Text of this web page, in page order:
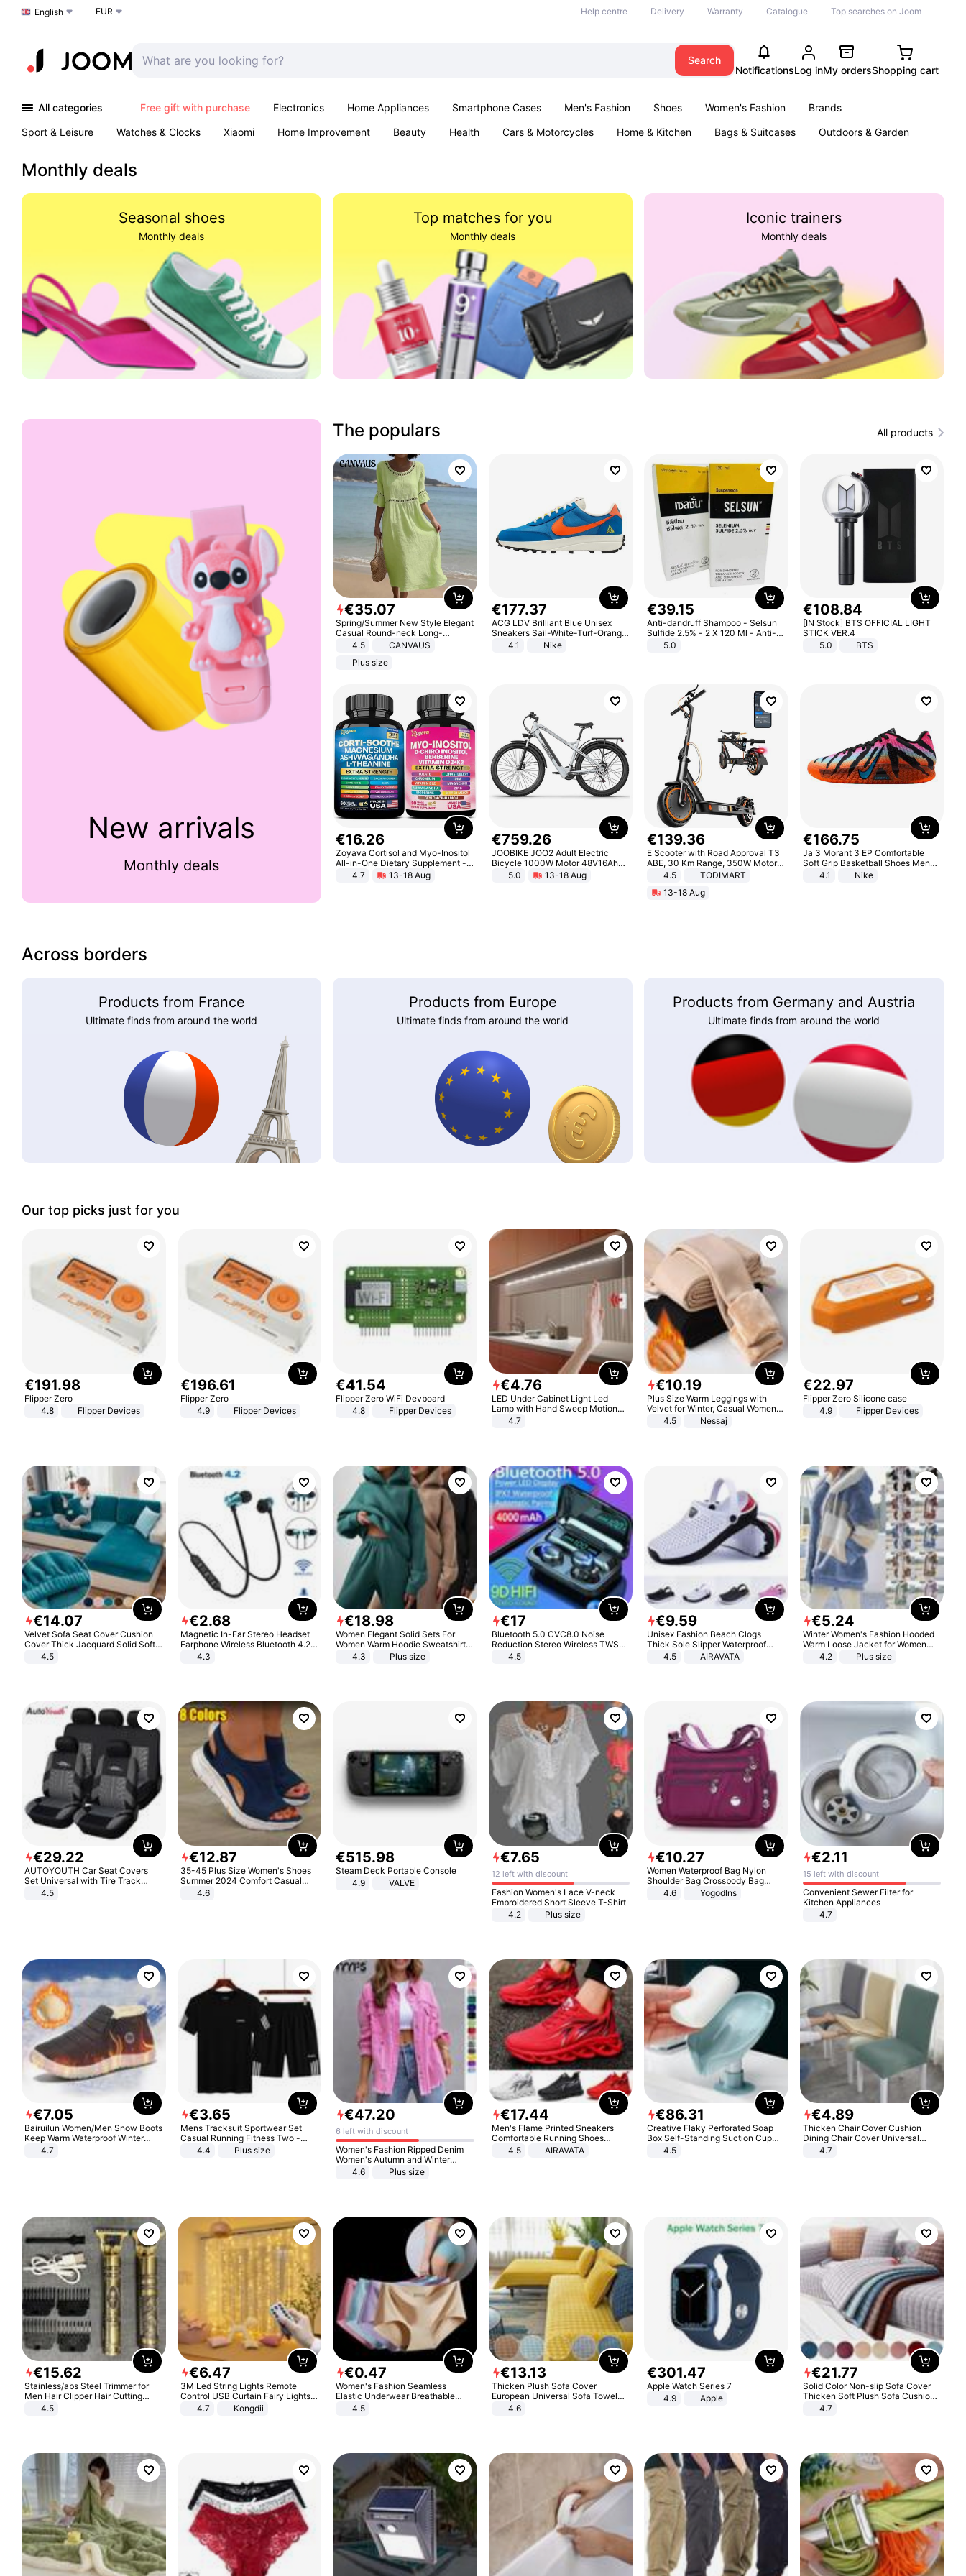
Choose a language
English EUR Help centre Delivery Warranty Catalogue Top searches on Joom
Search
NotificationsLog inMy ordersShopping cart
All categories Free gift with purchase Electronics Home Appliances Smartphone Cases Men's Fashion Shoes Women's Fashion
Brands
Sport & Leisure
Watches & Clocks Xiaomi Home Improvement Beauty Health Cars & Motorcycles Home & Kitchen Bags & Suitcases
Outdoors & Garden
Monthly deals
Seasonal shoes
Monthly deals
Top matches for you
Monthly deals
Iconic trainers
Monthly deals
New arrivals
Monthly deals
The populars All products
€35.07
Spring/Summer New Style Elegant
Casual Round-neck Long-
sleeved Solid Color Women's
4.5
CANVAUS
Plus size
€177.37
ACG LDV Brilliant Blue Unisex
Sneakers Sail-White-Turf-Orange
IF2857-400
4.1 Nike
€39.15
Anti-dandruff Shampoo - Selsun
Sulfide 2.5% - 2 X 120 Ml - Anti-
dandruff - Hair Loss Prevention
5.0
€108.84
[IN Stock] BTS OFFICIAL LIGHT
STICK VER.4
5.0
BTS
€16.26
Zoyava Cortisol and Myo-Inositol
All-in-One Dietary Supplement -
Multivitamin Combo with Extra
Strength Ingredients for Fitness &
4.7 13-18 Aug
€759.26
JOOBIKE JOO2 Adult Electric
Bicycle 1000W Motor 48V16Ah
Battery 70KM Range 29 Inch Tires
All-Terrain E- Mountain Bike
5.0 13-18 Aug
€139.36
E Scooter with Road Approval T3
ABE, 30 Km Range, 350W Motor,
8.5 Inch Honeycomb Tires, Dual
Adults, Smart APP
4.5
TODIMART
13-18 Aug
€166.75
Ja 3 Morant 3 EP Comfortable
Soft Grip Basketball Shoes Men
Sneakers Multicolor IQ6704-001
4.1 Nike
Across borders
Products from France
Ultimate finds from around the world
Products from Europe
Ultimate finds from around the world
Products from Germany and Austria
Ultimate finds from around the world
Our top picks just for you
€191.98
Flipper Zero
4.8
Flipper Devices
€196.61
Flipper Zero
4.9
Flipper Devices
€41.54
Flipper Zero WiFi Devboard
4.8
Flipper Devices
€4.76
LED Under Cabinet Light Led
Lamp with Hand Sweep Motion
Sensor USB Port Lights Kitchen
4.7
€10.19
Plus Size Warm Leggings with
Velvet for Winter, Casual Women's
Sexy Pants
4.5 Nessaj
€22.97
Flipper Zero Silicone case
4.9
Flipper Devices
€14.07
Velvet Sofa Seat Cover Cushion
Cover Thick Jacquard Solid Soft
Stretch Sofa Slipcovers Funiture
4.5
€2.68
Magnetic In-Ear Stereo Headset
Earphone Wireless Bluetooth 4.2
Headphone Gift
4.3
€18.98
Women Elegant Solid Sets For
Women Warm Hoodie Sweatshirts
And Long Pant Fashion Two Piece
4.3 Plus size
€17
Bluetooth 5.0 CVC8.0 Noise
Reduction Stereo Wireless TWS
Bluetooth Headset
4.5
€9.59
Unisex Fashion Beach Clogs
Thick Sole Slipper Waterproof
Anti-Slip Sandals Flip Flops for
4.5 AIRAVATA
€5.24
Winter Women's Fashion Hooded
Warm Loose Jacket for Women
Patchwork Outerwear Zipper
4.2 Plus size
€29.22
AUTOYOUTH Car Seat Covers
Set Universal with Tire Track
Detail Styling Car Seat Protector
4.5
€12.87
35-45 Plus Size Women's Shoes
Summer 2024 Comfort Casual
Sport Sandals Women Beach
Wedge Sandals Women Platform
4.6
€515.98
Steam Deck Portable Console
4.9
VALVE
€7.65
12 left with discount
Fashion Women's Lace V-neck
Embroidered Short Sleeve T-Shirt
4.2
Plus size
€10.27
Women Waterproof Bag Nylon
Shoulder Bag Crossbody Bag
Casual Handbags
4.6 Yogodlns
€2.11
15 left with discount
Convenient Sewer Filter for
Kitchen Appliances
4.7
€7.05
Bairuilun Women/Men Snow Boots
Keep Warm Waterproof Winter
Shoes
4.7
€3.65
Mens Tracksuit Sportwear Set
Casual Running Fitness Two -
Piece Set
4.4 Plus size
€47.20
6 left with discount
Women's Fashion Ripped Denim
Women's Autumn and Winter
Long-sleeved Casual Lapel Top
4.6 Plus size
€17.44
Men's Flame Printed Sneakers
Comfortable Running Shoes
Outdoor Men Athletic Shoes
4.5 AIRAVATA
€86.31
Creative Flaky Perforated Soap
Box Self-Standing Suction Cup
Draining Bathroom Soap Storage
4.5
€4.89
Thicken Chair Cover Cushion
Dining Chair Cover Universal
Stool Cover Seat Cover Stretch
4.7
€15.62
Stainless/abs Steel Trimmer for
Men Hair Clipper Hair Cutting
Machine Professional Baldheaded
4.5
€6.47
3M Led String Lights Remote
Control USB Curtain Fairy Lights
Garland Led For Wedding Party
Christmas Window Home Outdoor
4.7 Kongdii
€0.47
Women's Fashion Seamless
Elastic Underwear Breathable
Quick-Dry Ice Silk Panties Briefs
4.5
€13.13
Thicken Plush Sofa Cover
European Universal Sofa Towel
Cover Slip Resistant Couch Cover
4.6
€301.47
Apple Watch Series 7
4.9
Apple
€21.77
Solid Color Non-slip Sofa Cover
Thicken Soft Plush Sofa Cushion
Towel for Living Room Furniture
4.7